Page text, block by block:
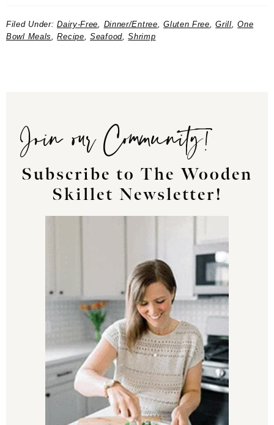
Filed Under:Dairy-Free, Dinner/Entree,Gluten Free,Grill,One
Bowl Meals,Recipe,Seafood,Shrimp
Join our Community!
Subscribe to The Wooden
Skillet Newsletter!